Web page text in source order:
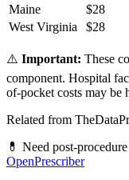
Maine
$28
West Virginia
$28
⚠️ Important: These
component. Hospital
of-pocket costs may be
Related from
💊 Need post-
OpenPrescriber